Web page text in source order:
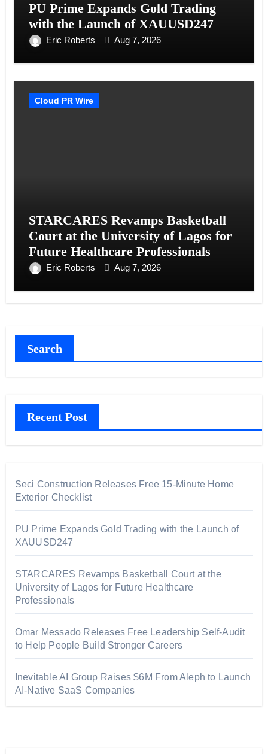
PU Prime Expands Gold Trading
with the Launch of XAUUSD247
Eric Roberts Aug 7, 2026
Cloud PR Wire
STARCARES Revamps Basketball
Court at the University of Lagos for
Future Healthcare Professionals
Eric Roberts Aug 7, 2026
Search
Recent Post
Seci Construction Releases Free 15-Minute Home
Exterior Checklist
PU Prime Expands Gold Trading with the Launch of
XAUUSD247
STARCARES Revamps Basketball Court at the
University of Lagos for Future Healthcare
Professionals
Omar Messado Releases Free Leadership Self-Audit
to Help People Build Stronger Careers
Inevitable AI Group Raises $6M From Aleph to Launch
AI-Native SaaS Companies